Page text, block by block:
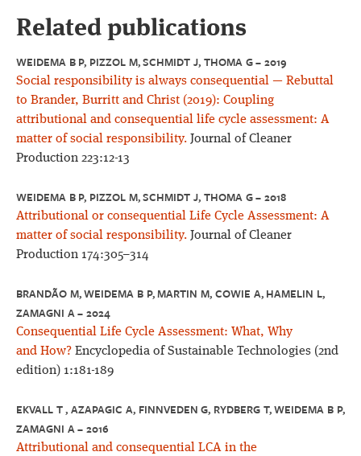
Related publications
WEIDEMA B P, PIZZOL M, SCHMIDT J, THOMA G – 2019
Social responsibility is always consequential — Rebuttal
to Brander, Burritt and Christ (2019): Coupling
attributional and consequential life cycle assessment: A
matter of social responsibility. Journal of Cleaner
Production 223:12-13
WEIDEMA B P, PIZZOL M, SCHMIDT J, THOMA G – 2018
Attributional or consequential Life Cycle Assessment: A
matter of social responsibility. Journal of Cleaner
Production 174:305–314
BRANDÃO M, WEIDEMA B P, MARTIN M, COWIE A, HAMELIN L,
ZAMAGNI A – 2024
Consequential Life Cycle Assessment: What, Why
and How? Encyclopedia of Sustainable Technologies (2nd
edition) 1:181-189
EKVALL T , AZAPAGIC A, FINNVEDEN G, RYDBERG T, WEIDEMA B P,
ZAMAGNI A – 2016
Attributional and consequential LCA in the